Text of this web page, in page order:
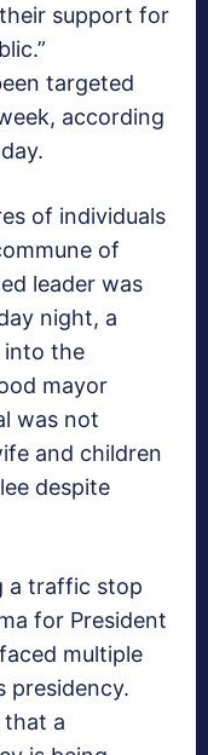
support for
targeted
according
of individuals
of
leader was
night, a
into the
mayor
was not
and children
despite
a traffic stop
for President
multiple
presidency.
that a